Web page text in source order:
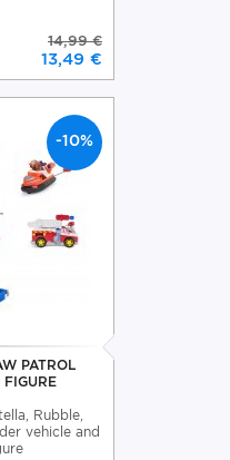
14,99 €
13,49 €
-10%
PATROL
Rubble,
vehicle and